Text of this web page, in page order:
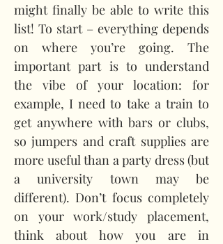
might finally be able to write this
list! To start – everything depends
on where you’re going. The
important part is to understand
the vibe of your location: for
example, I need to take a train to
get anywhere with bars or clubs,
so jumpers and craft supplies are
more useful than a party dress (but
a university town may be
different). Don’t focus completely
on your work/study placement,
think about how you are in